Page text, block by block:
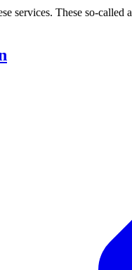
services. These so-